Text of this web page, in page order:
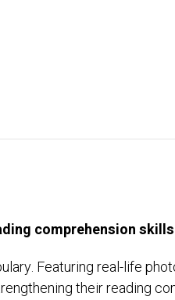
comprehension
Featuring real-life
their reading